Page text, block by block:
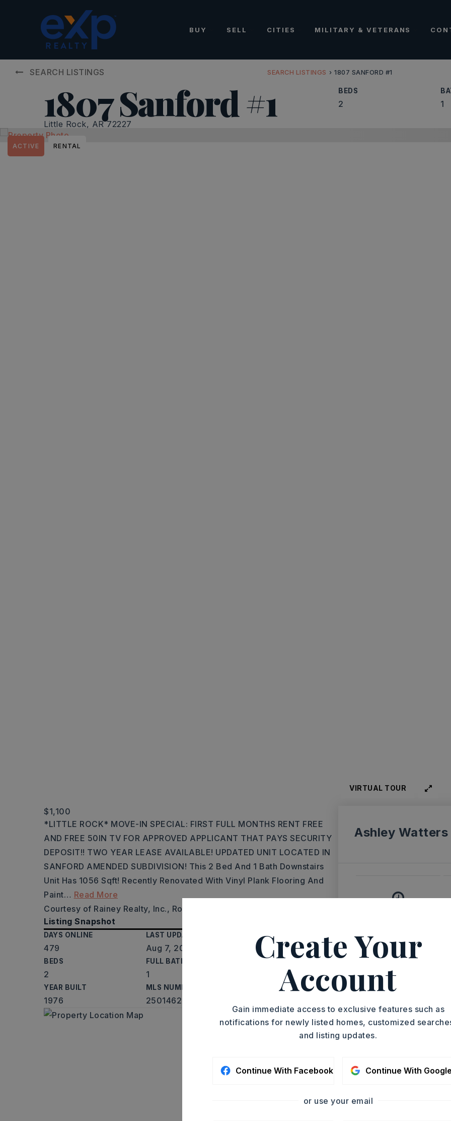
BUY SELL CITIES MILITARY & VETERANS
SEARCH LISTINGS SEARCH LISTINGS › 1807 SANFORD #1
1807 Sanford #1
Little Rock, AR 72227
BEDS
2 1
ACTIVE RENTAL
VIRTUAL TOUR
$1,100
*LITTLE ROCK* MOVE-IN SPECIAL: FIRST FULL MONTHS RENT FREE
AND FREE 50IN TV FOR APPROVED APPLICANT THAT PAYS SECURITY
DEPOSIT!! TWO YEAR LEASE AVAILABLE! UPDATED UNIT LOCATED IN
SANFORD AMENDED SUBDIVISION! This 2 Bed And 1 Bath Downstairs
Unit Has 1056 Sqft! Recently Renovated With Vinyl Plank Flooring And
Paint… Read More
Courtesy of Rainey Realty, Inc., Roy Rainey Jr., 501-221-8888.
Listing Snapshot
DAYS ONLINE
479
LAST UPDATED
Aug 7, 2026
PROPERTY TYPE
Fourplex
BEDS
2
FULL BATHS
1
SQUARE FT.
YEAR BUILT
1976
MLS NUMBER
25014626
Ashley Watters
TOUR IN PERSON
Create Your
Account
Gain immediate access to exclusive features such as
notifications for newly listed homes, customized
and listing updates.
Continue With Facebook Continue With Google
or use your email